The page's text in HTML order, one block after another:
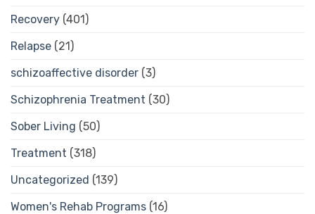
Recovery (401)
Relapse (21)
schizoaffective disorder (3)
Schizophrenia Treatment (30)
Sober Living (50)
Treatment (318)
Uncategorized (139)
Women's Rehab Programs (16)